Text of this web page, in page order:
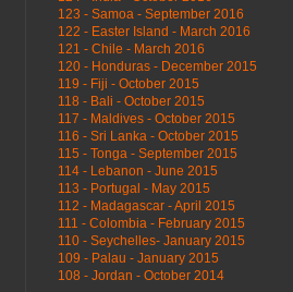
123 - Samoa - September 2016
122 - Easter Island - March 2016
121 - Chile - March 2016
120 - Honduras - December 2015
119 - Fiji - October 2015
118 - Bali - October 2015
117 - Maldives - October 2015
116 - Sri Lanka - October 2015
115 - Tonga - September 2015
114 - Lebanon - June 2015
113 - Portugal - May 2015
112 - Madagascar - April 2015
111 - Colombia - February 2015
110 - Seychelles- January 2015
109 - Palau - January 2015
108 - Jordan - October 2014